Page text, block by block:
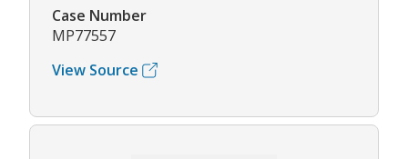
Case Number
MP77557
View Source